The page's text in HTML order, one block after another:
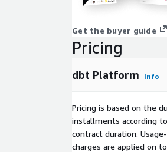
Get the buyer guide
Pricing
dbt Platform Info
Pricing is based on the
installments according
contract duration.
charges are applied on